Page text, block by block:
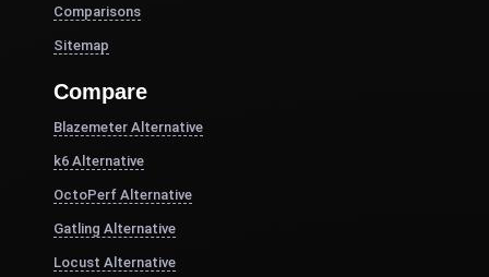
Comparisons
Sitemap
Compare
Blazemeter Alternative
k6 Alternative
OctoPerf Alternative
Gatling Alternative
Locust Alternative